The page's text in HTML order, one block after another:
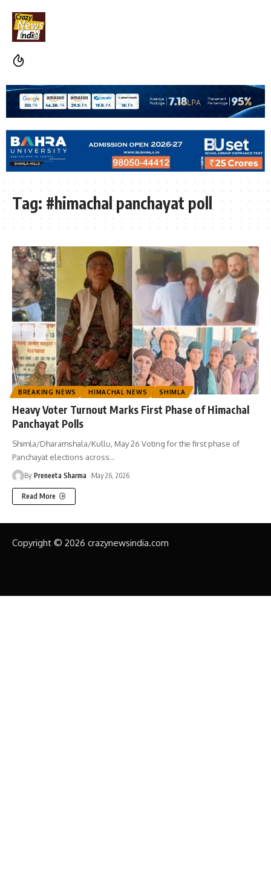
Tag: #himachal panchayat poll
BREAKING NEWS HIMACHAL NEWS SHIMLA
Heavy Voter Turnout Marks First Phase of Himachal
Panchayat Polls
Shimla/Dharamshala/Kullu, May 26 Voting for the first phase of
Panchayat elections across…
By Preneeta Sharma May 26, 2026
Read More
Copyright © 2026 crazynewsindia.com